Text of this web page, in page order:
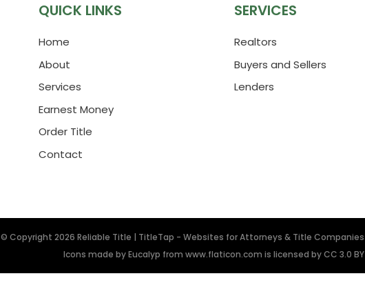
QUICK LINKS
Home
About
Services
Earnest Money
Order Title
Contact
SERVICES
Realtors
Buyers and Sellers
Lenders
© Copyright 2026 Reliable Title | TitleTap - Websites for Attorneys & Title Companies
Icons made byEucalyp from www.flaticon.com is licensed byCC 3.0 BY